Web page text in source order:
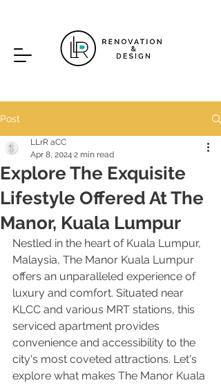
Post
Explore The Exquisite
Lifestyle Offered At The
Manor, Kuala Lumpur
LLrR aCC
Apr 8, 2024 2 min read
Nestled in the heart of Kuala Lumpur,
Malaysia, The Manor Kuala Lumpur
offers an unparalleled experience of
luxury and comfort. Situated near
KLCC and various MRT stations, this
serviced apartment provides
convenience and accessibility to the
city's most coveted attractions. Let's
explore what makes The Manor Kuala